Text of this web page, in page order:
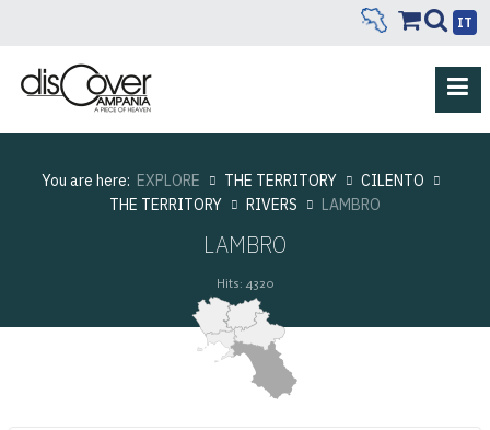
IT
You are here: EXPLORE THE TERRITORY
CILENTO
THE TERRITORY
RIVERS LAMBRO
LAMBRO
Hits: 4320